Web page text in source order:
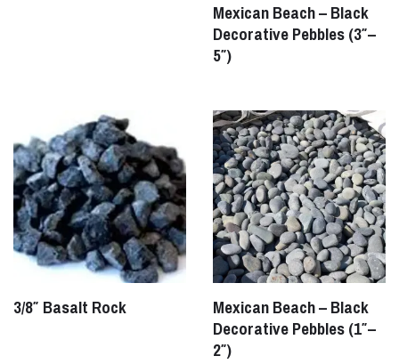
Mexican Beach – Black
Decorative Pebbles (3″–
5″)
3/8″ Basalt Rock
Mexican Beach – Black
Decorative Pebbles (1″–
2″)